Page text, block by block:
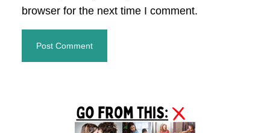
browser for the next time I comment.